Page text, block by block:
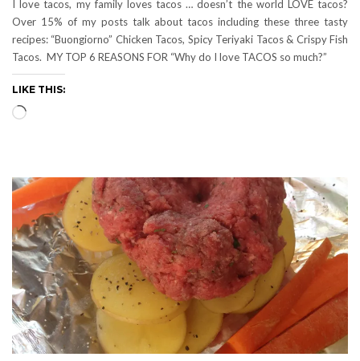
I love tacos, my family loves tacos … doesn’t the world LOVE tacos?
Over 15% of my posts talk about tacos including these three tasty
recipes: “Buongiorno” Chicken Tacos, Spicy Teriyaki Tacos & Crispy Fish
Tacos. MY TOP 6 REASONS FOR “Why do I love TACOS so much?”
LIKE THIS:
Loading…